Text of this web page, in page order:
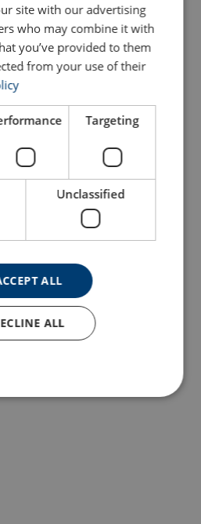
and Refurbishment Solutions
Lifting Challenges with
Equipment
site with our advertising
who may combine it with
you’ve provided to them
from your use of their
Targeting
Unclassified
ALL
ALL